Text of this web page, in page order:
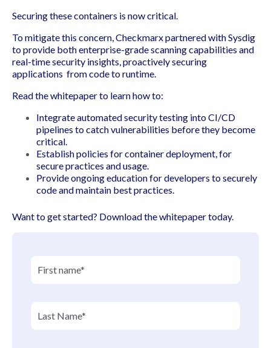
Securing these containers is now critical.
To mitigate this concern, Checkmarx partnered with Sysdig
to provide both enterprise-grade scanning capabilities and
real-time security insights, proactively securing
applications from code to runtime.
Read the whitepaper to learn how to:
Integrate automated security testing into CI/CD
pipelines to catch vulnerabilities before they become
critical.
Establish policies for container deployment, for
secure practices and usage.
Provide ongoing education for developers to securely
code and maintain best practices.
Want to get started? Download the whitepaper today.